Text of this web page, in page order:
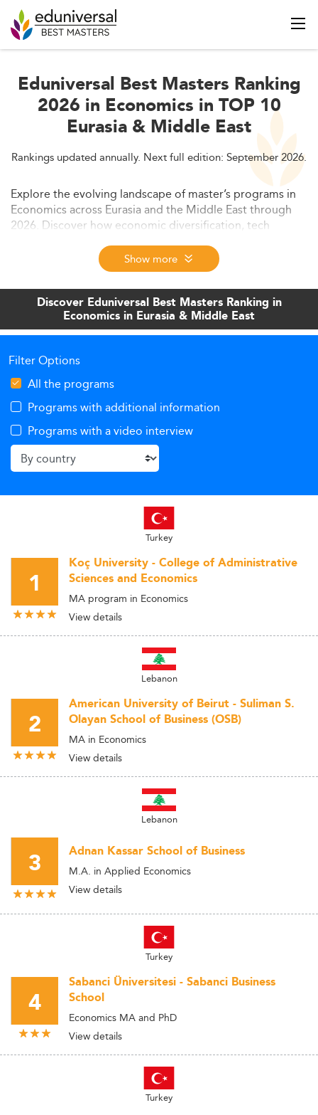
Eduniversal Best Masters Ranking
2026 in Economics in TOP 10
Eurasia & Middle East
Rankings updated annually. Next full edition: September 2026.
Explore the evolving landscape of master’s programs in
Economics across Eurasia and the Middle East through
2026. Discover how economic diversification, tech
integration, sustainability, and regulatory changes are
reshaping education trends. This comprehensive guide
also highlights skills demand, curriculum evolution,
employability outcomes, and international
competitiveness.
Show more
Discover Eduniversal Best Masters Ranking in
Economics in Eurasia & Middle East
Filter Options
All the programs
Programs with additional information
Programs with a video interview
Turkey
1
Koç University - College of Administrative
Sciences and Economics
MA program in Economics
View details
Lebanon
2
American University of Beirut - Suliman S.
Olayan School of Business (OSB)
MA in Economics
View details
Lebanon
3 Adnan Kassar School of Business
M.A. in Applied Economics
View details
Turkey
4
Sabanci Üniversitesi - Sabanci Business
School
Economics MA and PhD
View details
Turkey